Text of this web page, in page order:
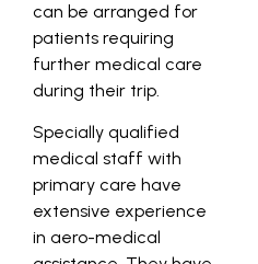
can be arranged for
patients requiring
further medical care
during their trip.
Specially qualified
medical staff with
primary care have
extensive experience
in aero-medical